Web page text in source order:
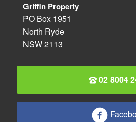
Griffin Property
PO Box 1951
North Ryde
NSW 2113
02 8004